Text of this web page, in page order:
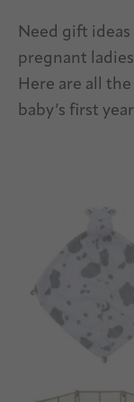
Need gift
pregnant
Here are all
baby’s first